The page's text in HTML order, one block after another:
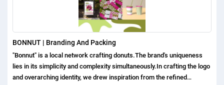
BONNUT | Branding And Packing
"Bonnut" is a local network crafting donuts.The brand's uniqueness
lies in its simplicity and complexity simultaneously.In crafting the logo
and overarching identity, we drew inspiration from the refined